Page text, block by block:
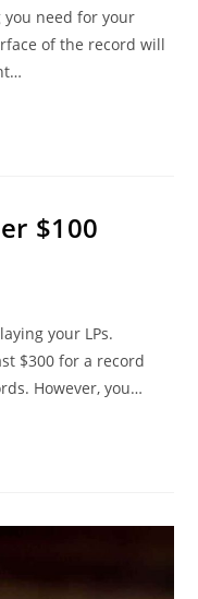
need for your
of the record will
$100
your LPs.
$300 for a record
However, you…